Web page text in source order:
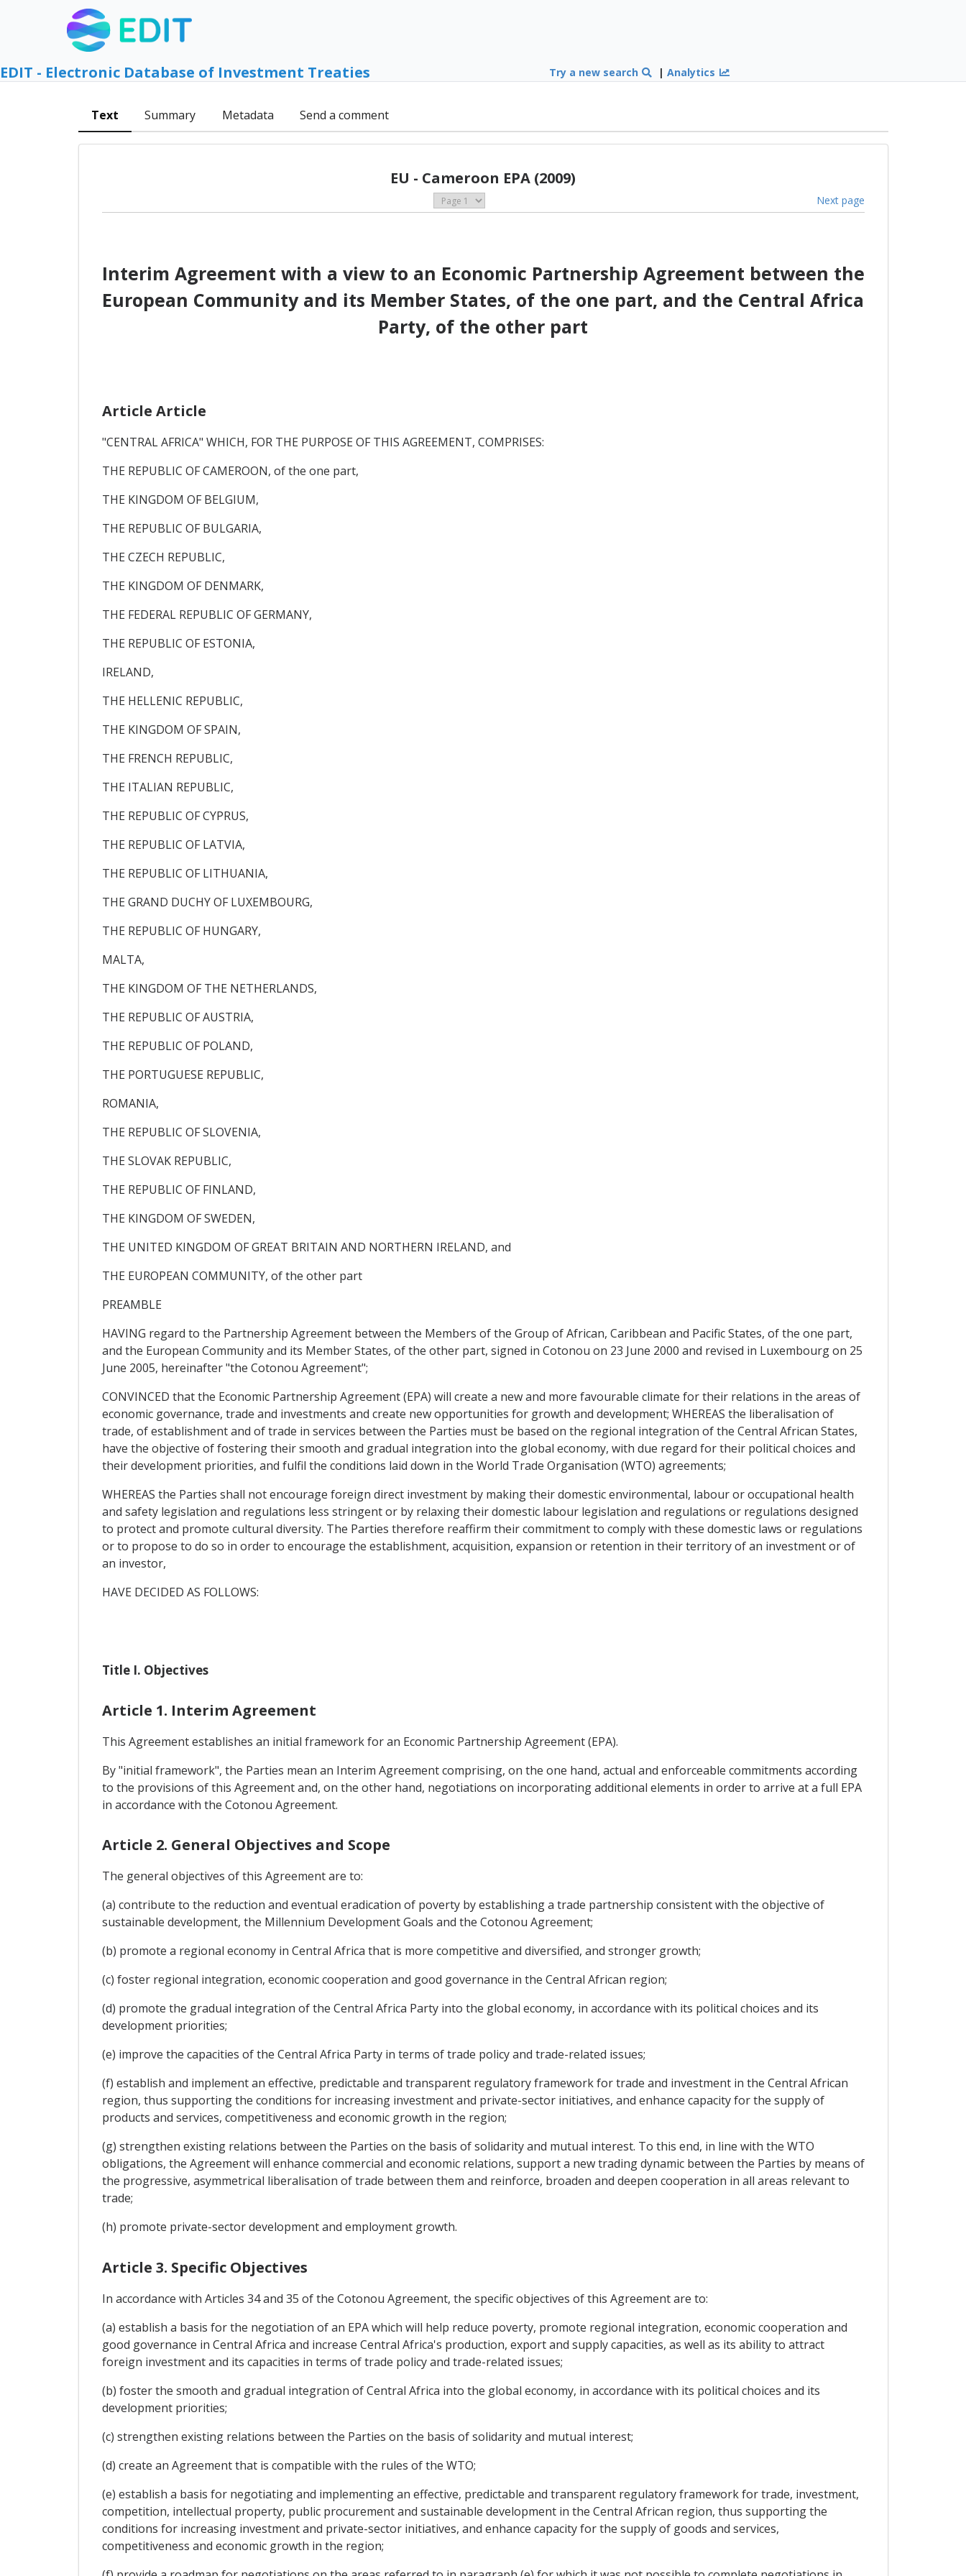
EDIT - Electronic Database of Investment Treaties Try a new search |Analytics
Text Summary Metadata Send a comment
EU - Cameroon EPA (2009)
Next page
Interim Agreement with a view to an Economic Partnership Agreement between the
European Community and its Member States, of the one part, and the Central Africa
Party, of the other part
Article Article
"CENTRAL AFRICA" WHICH, FOR THE PURPOSE OF THIS AGREEMENT, COMPRISES:
THE REPUBLIC OF CAMEROON, of the one part,
THE KINGDOM OF BELGIUM,
THE REPUBLIC OF BULGARIA,
THE CZECH REPUBLIC,
THE KINGDOM OF DENMARK,
THE FEDERAL REPUBLIC OF GERMANY,
THE REPUBLIC OF ESTONIA,
IRELAND,
THE HELLENIC REPUBLIC,
THE KINGDOM OF SPAIN,
THE FRENCH REPUBLIC,
THE ITALIAN REPUBLIC,
THE REPUBLIC OF CYPRUS,
THE REPUBLIC OF LATVIA,
THE REPUBLIC OF LITHUANIA,
THE GRAND DUCHY OF LUXEMBOURG,
THE REPUBLIC OF HUNGARY,
MALTA,
THE KINGDOM OF THE NETHERLANDS,
THE REPUBLIC OF AUSTRIA,
THE REPUBLIC OF POLAND,
THE PORTUGUESE REPUBLIC,
ROMANIA,
THE REPUBLIC OF SLOVENIA,
THE SLOVAK REPUBLIC,
THE REPUBLIC OF FINLAND,
THE KINGDOM OF SWEDEN,
THE UNITED KINGDOM OF GREAT BRITAIN AND NORTHERN IRELAND, and
THE EUROPEAN COMMUNITY, of the other part
PREAMBLE
HAVING regard to the Partnership Agreement between the Members of the Group of African, Caribbean and Pacific States, of the one part,
and the European Community and its Member States, of the other part, signed in Cotonou on 23 June 2000 and revised in Luxembourg on 25
June 2005, hereinafter "the Cotonou Agreement";
CONVINCED that the Economic Partnership Agreement (EPA) will create a new and more favourable climate for their relations in the areas of
economic governance, trade and investments and create new opportunities for growth and development; WHEREAS the liberalisation of
trade, of establishment and of trade in services between the Parties must be based on the regional integration of the Central African States,
have the objective of fostering their smooth and gradual integration into the global economy, with due regard for their political choices and
their development priorities, and fulfil the conditions laid down in the World Trade Organisation (WTO) agreements;
WHEREAS the Parties shall not encourage foreign direct investment by making their domestic environmental, labour or occupational health
and safety legislation and regulations less stringent or by relaxing their domestic labour legislation and regulations or regulations designed
to protect and promote cultural diversity. The Parties therefore reaffirm their commitment to comply with these domestic laws or regulations
or to propose to do so in order to encourage the establishment, acquisition, expansion or retention in their territory of an investment or of
an investor,
HAVE DECIDED AS FOLLOWS:
Title I. Objectives
Article 1. Interim Agreement
This Agreement establishes an initial framework for an Economic Partnership Agreement (EPA).
By "initial framework", the Parties mean an Interim Agreement comprising, on the one hand, actual and enforceable commitments according
to the provisions of this Agreement and, on the other hand, negotiations on incorporating additional elements in order to arrive at a full EPA
in accordance with the Cotonou Agreement.
Article 2. General Objectives and Scope
The general objectives of this Agreement are to:
(a) contribute to the reduction and eventual eradication of poverty by establishing a trade partnership consistent with the objective of
sustainable development, the Millennium Development Goals and the Cotonou Agreement;
(b) promote a regional economy in Central Africa that is more competitive and diversified, and stronger growth;
(c) foster regional integration, economic cooperation and good governance in the Central African region;
(d) promote the gradual integration of the Central Africa Party into the global economy, in accordance with its political choices and its
development priorities;
(e) improve the capacities of the Central Africa Party in terms of trade policy and trade-related issues;
(f) establish and implement an effective, predictable and transparent regulatory framework for trade and investment in the Central African
region, thus supporting the conditions for increasing investment and private-sector initiatives, and enhance capacity for the supply of
products and services, competitiveness and economic growth in the region;
(g) strengthen existing relations between the Parties on the basis of solidarity and mutual interest. To this end, in line with the WTO
obligations, the Agreement will enhance commercial and economic relations, support a new trading dynamic between the Parties by means of
the progressive, asymmetrical liberalisation of trade between them and reinforce, broaden and deepen cooperation in all areas relevant to
trade;
(h) promote private-sector development and employment growth.
Article 3. Specific Objectives
In accordance with Articles 34 and 35 of the Cotonou Agreement, the specific objectives of this Agreement are to:
(a) establish a basis for the negotiation of an EPA which will help reduce poverty, promote regional integration, economic cooperation and
good governance in Central Africa and increase Central Africa's production, export and supply capacities, as well as its ability to attract
foreign investment and its capacities in terms of trade policy and trade-related issues;
(b) foster the smooth and gradual integration of Central Africa into the global economy, in accordance with its political choices and its
development priorities;
(c) strengthen existing relations between the Parties on the basis of solidarity and mutual interest;
(d) create an Agreement that is compatible with the rules of the WTO;
(e) establish a basis for negotiating and implementing an effective, predictable and transparent regulatory framework for trade, investment,
competition, intellectual property, public procurement and sustainable development in the Central African region, thus supporting the
conditions for increasing investment and private-sector initiatives, and enhance capacity for the supply of goods and services,
competitiveness and economic growth in the region;